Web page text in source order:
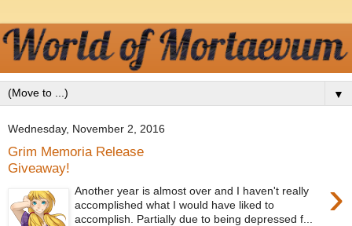
▼
Wednesday, November 2, 2016
Grim Memoria Release
Giveaway!
›
Another year is almost over and I haven't really
accomplished what I would have liked to
accomplish. Partially due to being depressed f...